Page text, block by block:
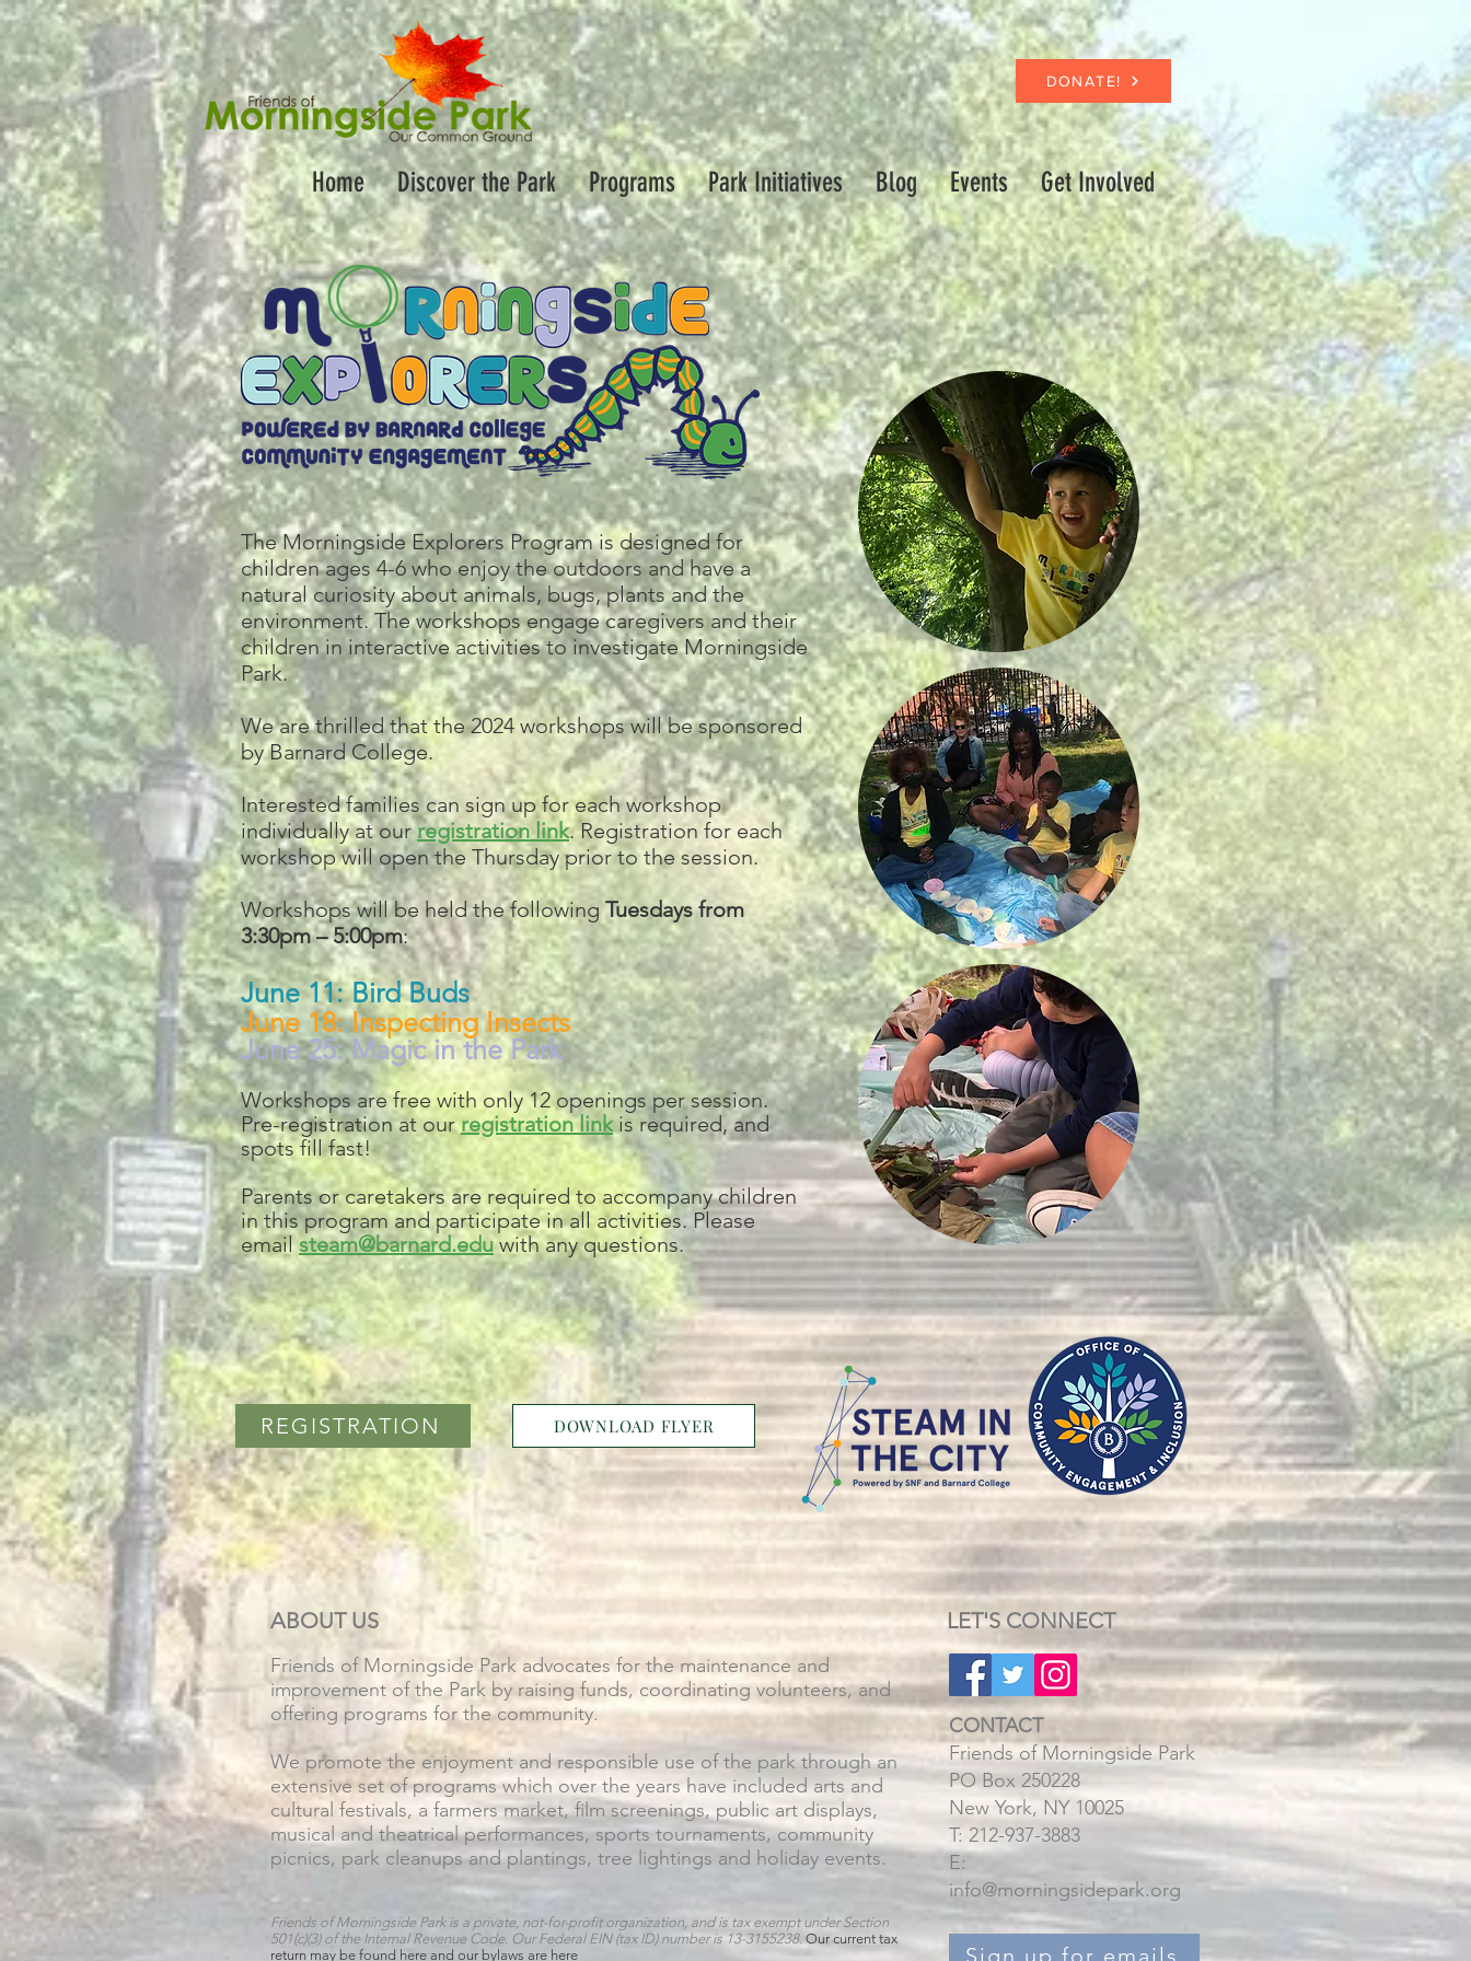
DONATE!
Home Discover the Park Programs Park Initiatives Blog Events Get Involved
The Morningside Explorers Program is designed for
children ages 4-6 who enjoy the outdoors and have a
natural curiosity about animals, bugs, plants and the
environment. The workshops engage caregivers and their
children in interactive activities to investigate Morningside
Park.
We are thrilled that the 2024 workshops will be sponsored
by Barnard College.
Interested families can sign up for each workshop
individually at our registration link. Registration for each
workshop will open the Thursday prior to the session.
Workshops will be held the followingTuesdays from
3:30pm – 5:00pm:
June 11: Bird Buds
June 18: Inspecting Insects
June 25: Magic in the Park
Workshops are free with only 12 openings per session.
Pre-registration at ourregistration linkis required, and
spots fill fast!
Parents or caretakers are required to accompany children
in this program and participate in all activities. Please
emailsteam@barnard.eduwith any questions.
REGISTRATION DOWNLOAD FLYER
ABOUT US LET'S CONNECT
Sign up for emails
Friends of Morningside Park advocates for the maintenance and
improvement of the Park by raising funds, coordinating volunteers, and
offering programs for the community.
We promote the enjoyment and responsible use of the park through an
extensive set of programs which over the years have included arts and
cultural festivals, a farmers market, film screenings, public art displays,
musical and theatrical performances, sports tournaments, community
picnics, park cleanups and plantings, tree lightings and holiday events.
Friends of Morningside Park is a private, not-for-profit organization, and is tax exempt under Section
501(c)(3) of the Internal Revenue Code. Our Federal EIN (tax ID) number is 13-3155238. Our current tax
return may be found here and our bylaws are here
CONTACT
Friends of Morningside Park
PO Box 250228
New York, NY 10025
T: 212-937-3883
E:
info@morningsidepark.org